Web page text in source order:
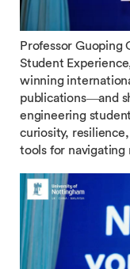
Professor Guoping
Student
winning
publications—and
engineering
curiosity,
tools for navigating